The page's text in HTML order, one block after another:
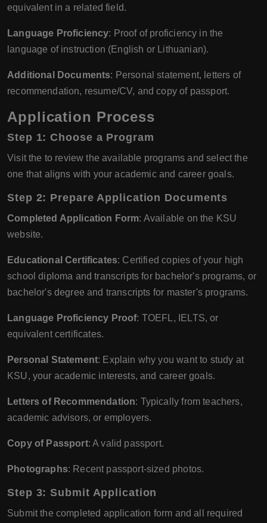
equivalent in a related field.
Language Proficiency: Proof of proficiency in the
language of instruction (English or Lithuanian).
Additional Documents: Personal statement, letters of
recommendation, resume/CV, and copy of passport.
Application Process
Step 1: Choose a Program
Visit the to review the available programs and select the
one that aligns with your academic and career goals.
Step 2: Prepare Application Documents
Completed Application Form: Available on the KSU
website.
Educational Certificates: Certified copies of your high
school diploma and transcripts for bachelor's programs, or
bachelor's degree and transcripts for master's programs.
Language Proficiency Proof: TOEFL, IELTS, or
equivalent certificates.
Personal Statement: Explain why you want to study at
KSU, your academic interests, and career goals.
Letters of Recommendation: Typically from teachers,
academic advisors, or employers.
Copy of Passport: A valid passport.
Photographs: Recent passport-sized photos.
Step 3: Submit Application
Submit the completed application form and all required